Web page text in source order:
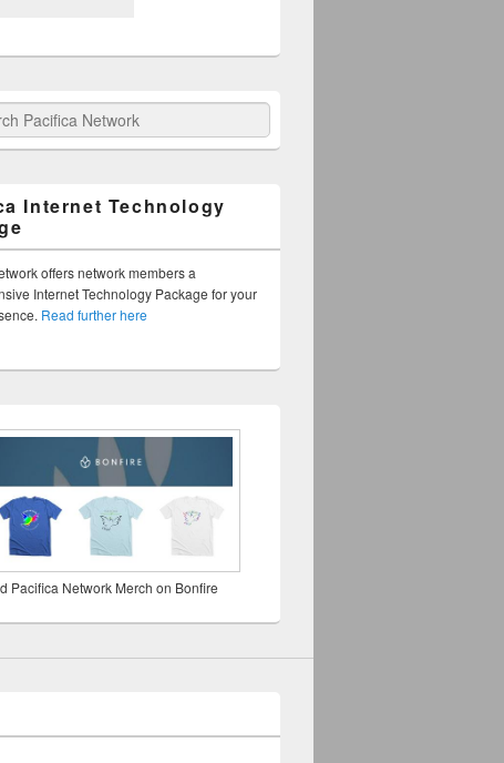
Network
Internet Technology
offers network members a
Internet Technology Package for your
Read further here
Pacifica Network Merch on Bonfire